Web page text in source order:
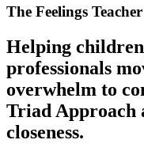
The Feelings Teacher
Helping
professionals
overwhelm to
Triad Approach
closeness.